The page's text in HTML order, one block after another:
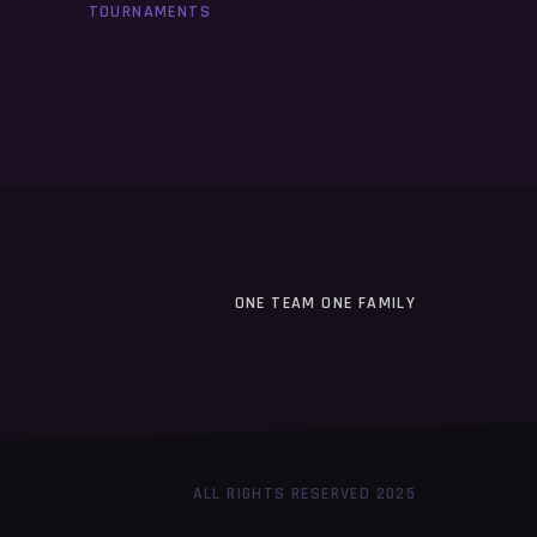
TOURNAMENTS
ONE TEAM ONE FAMILY
ALL RIGHTS RESERVED 2025